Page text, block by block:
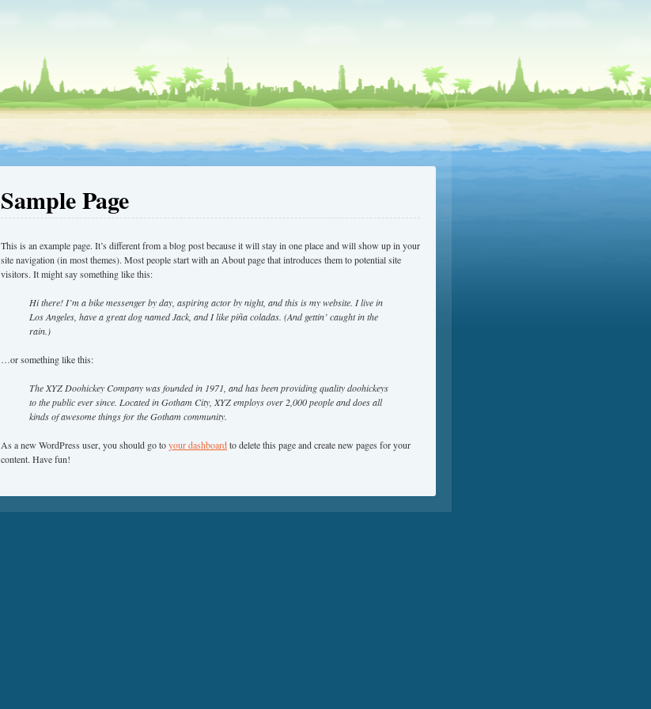
Sample Page
This is an example page. It’s different from a blog post because it will stay in one place and will show up in your
site navigation (in most themes). Most people start with an About page that introduces them to potential site
visitors. It might say something like this:
Hi there! I’m a bike messenger by day, aspiring actor by night, and this is my website. I live in
Los Angeles, have a great dog named Jack, and I like piña coladas. (And gettin’ caught in the
rain.)
…or something like this:
The XYZ Doohickey Company was founded in 1971, and has been providing quality doohickeys
to the public ever since. Located in Gotham City, XYZ employs over 2,000 people and does all
kinds of awesome things for the Gotham community.
As a new WordPress user, you should go toyour dashboardto delete this page and create new pages for your
content. Have fun!